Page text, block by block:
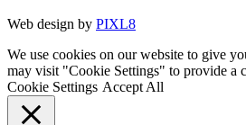
Web design by PIXL8
We use cookies on our website to give
may visit "Cookie Settings" to provide a
Cookie Settings Accept All